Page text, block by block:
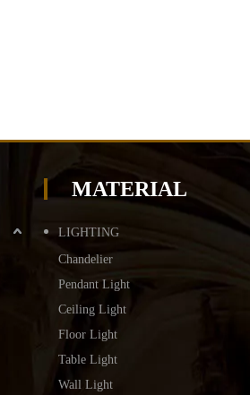
MATERIAL
LIGHTING
Chandelier
Pendant Light
Ceiling Light
Floor Light
Table Light
Wall Light